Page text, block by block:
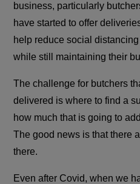
business, particularly
have started to offer
help reduce social
while still maintaining their
The challenge for butchers
delivered is where to find a
how much that is going to
The good news is that there
there.
Even after Covid, when we